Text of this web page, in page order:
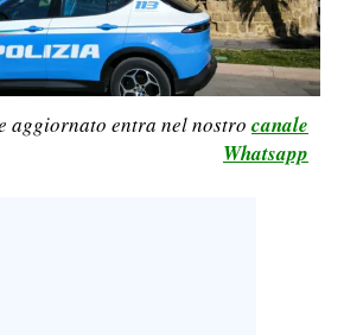
aggiornato entra nel nostro canale
Whatsapp